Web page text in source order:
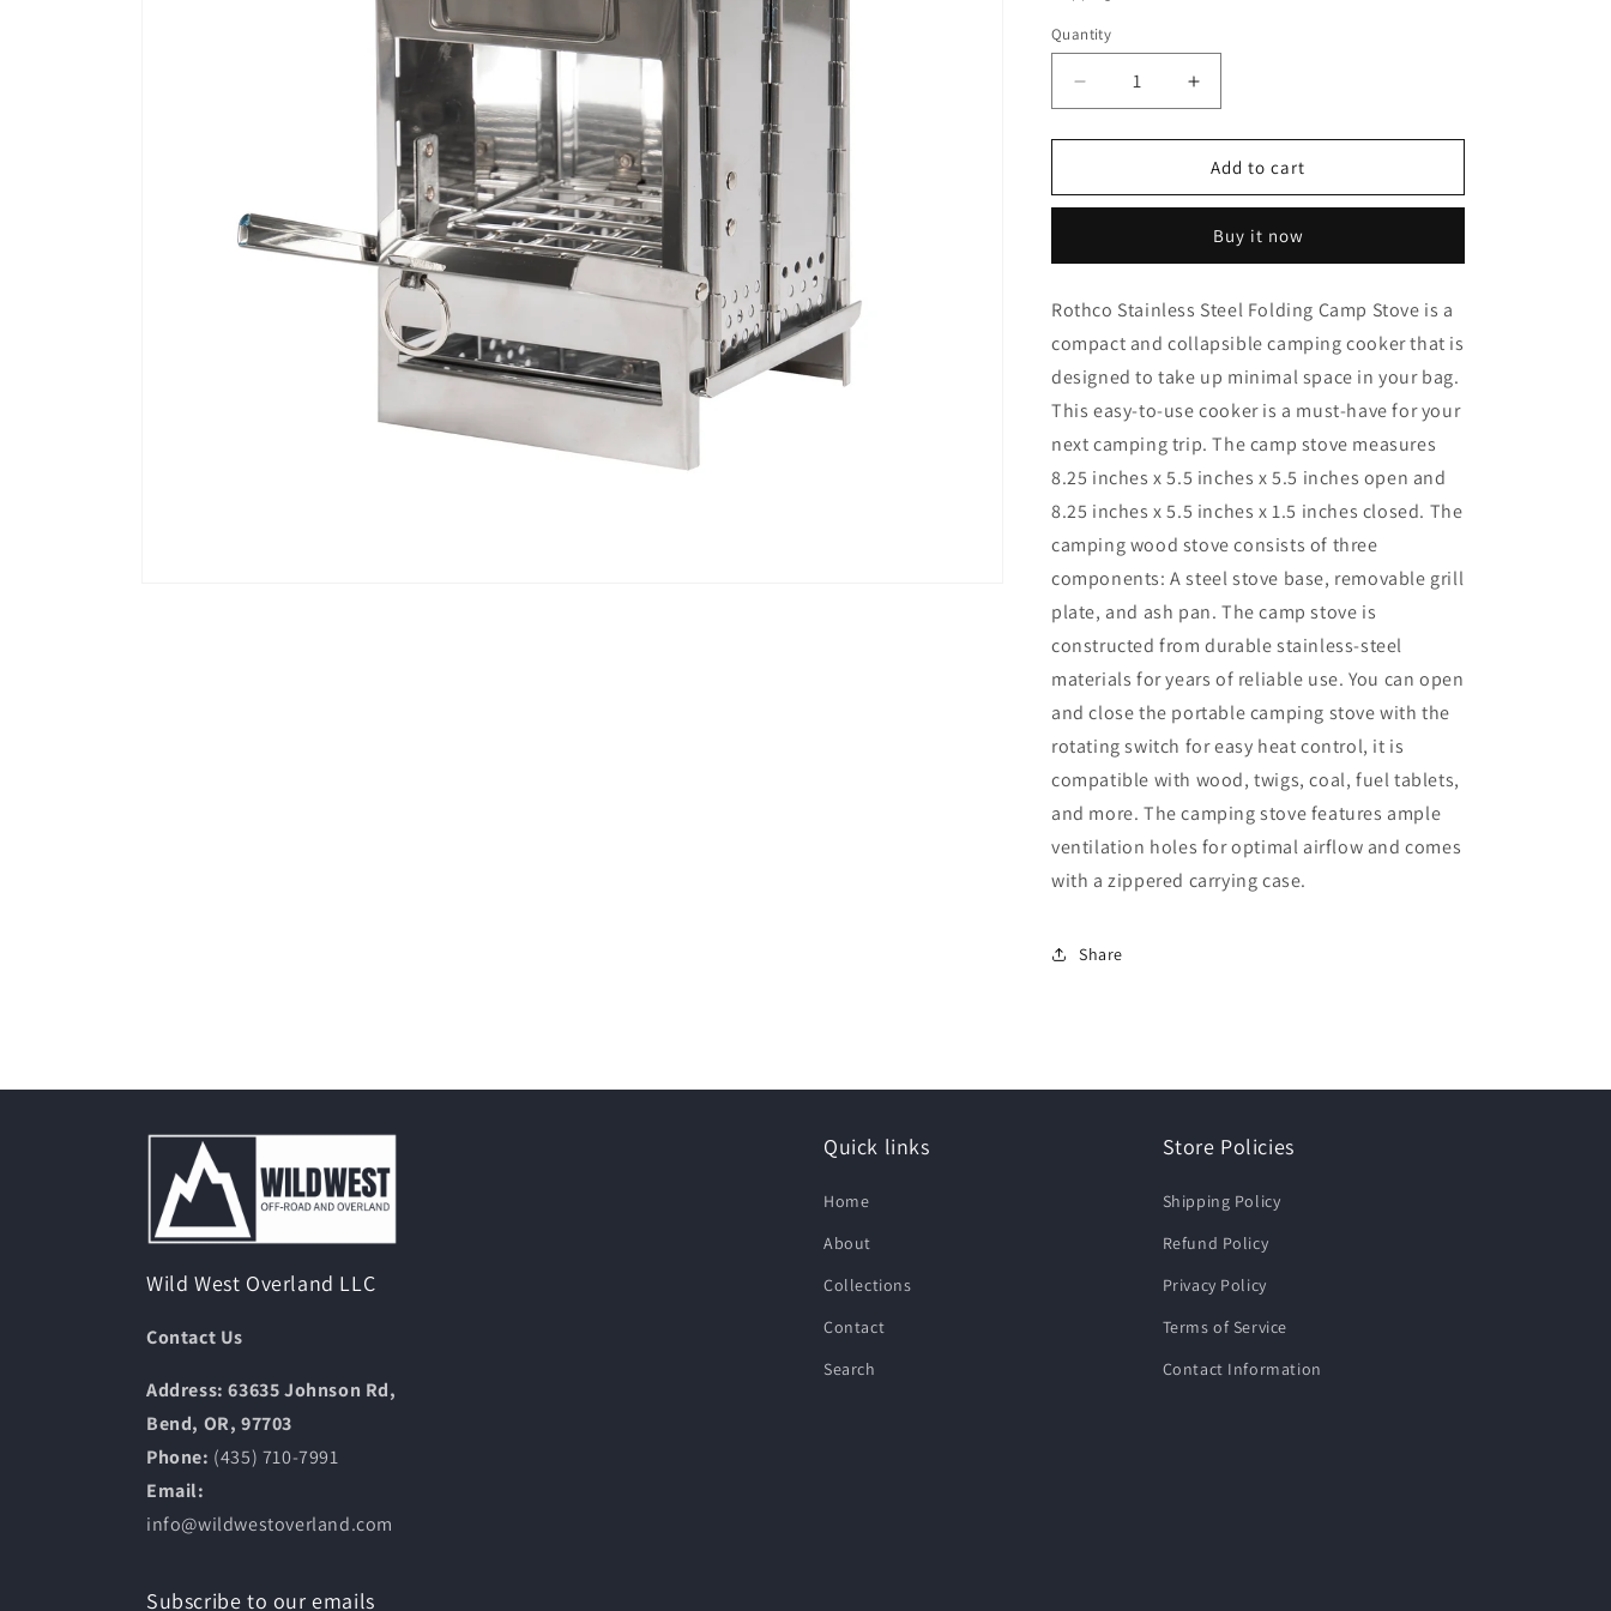
o
Quantity
Decrease
quantity
for
Stainless
Camp
Increase
quantity
for
Rothco
Stainless
Folding
Camp
Add to cart
Buy it now
Rothco Stainless Steel Folding Camp Stove is a
compact and collapsible camping cooker that is
designed to take up minimal space in your bag.
This easy-to-use cooker is a must-have for your
next camping trip. The camp stove measures
8.25 inches x 5.5 inches x 5.5 inches open and
8.25 inches x 5.5 inches x 1.5 inches closed. The
camping wood stove consists of three
components: A steel stove base, removable grill
plate, and ash pan. The camp stove is
constructed from durable stainless-steel
materials for years of reliable use. You can open
and close the portable camping stove with the
rotating switch for easy heat control, it is
compatible with wood, twigs, coal, fuel tablets,
and more. The camping stove features ample
ventilation holes for optimal airflow and comes
with a zippered carrying case.
Share
Wild West Overland LLC
Contact Us
Address: 63635 Johnson Rd,
Bend, OR, 97703
Phone: (435) 710-7991
Email:
info@wildwestoverland.com
Quick links
Home
About
Collections
Contact
Search
Store Policies
Shipping Policy
Refund Policy
Privacy Policy
Terms of Service
Contact Information
Subscribe to our emails